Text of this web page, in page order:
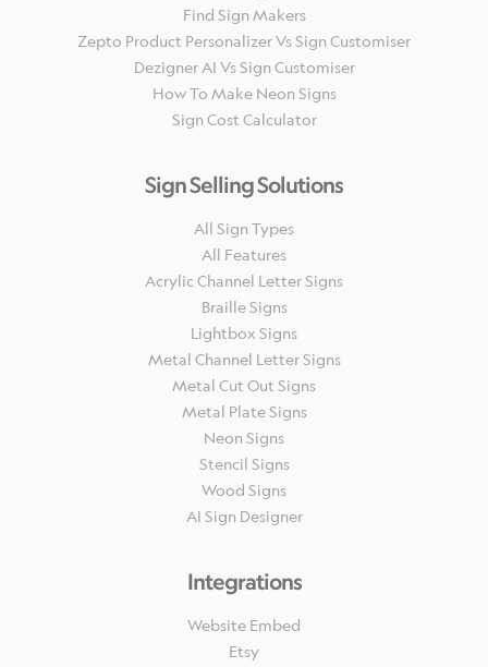
Find Sign Makers
Zepto Product Personalizer Vs Sign Customiser
Dezigner AI Vs Sign Customiser
How To Make Neon Signs
Sign Cost Calculator
Sign Selling Solutions
All Sign Types
All Features
Acrylic Channel Letter Signs
Braille Signs
Lightbox Signs
Metal Channel Letter Signs
Metal Cut Out Signs
Metal Plate Signs
Neon Signs
Stencil Signs
Wood Signs
AI Sign Designer
Integrations
Website Embed
Etsy